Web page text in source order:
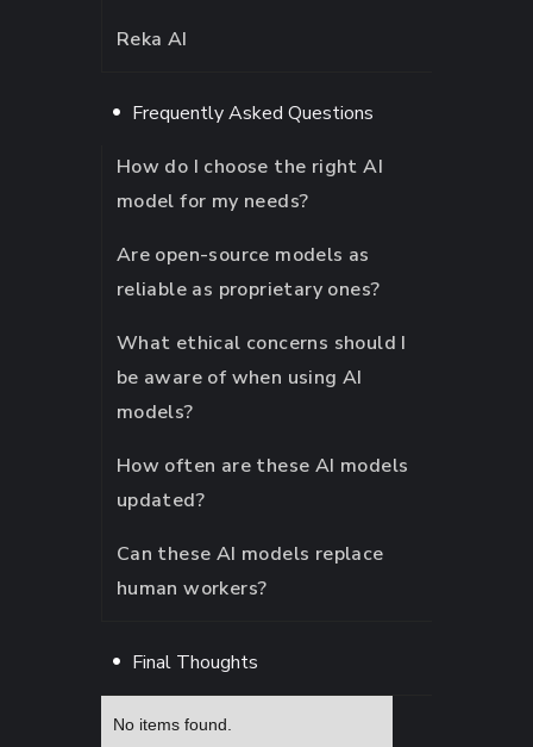
Reka AI
Frequently Asked Questions
How do I choose the right AI
model for my needs?
Are open-source models as
reliable as proprietary ones?
What ethical concerns should I
be aware of when using AI
models?
How often are these AI models
updated?
Can these AI models replace
human workers?
Final Thoughts
No items found.